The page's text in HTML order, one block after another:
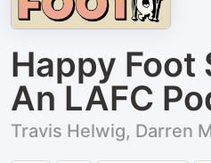
Happy Foot
An LAFC
Travis Helwig, Darren